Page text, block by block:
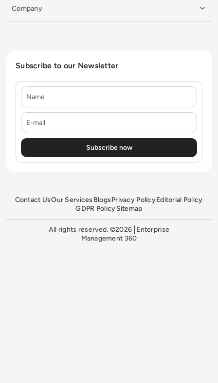
Company
Subscribe to our Newsletter
Contact UsOur Services BlogsPrivacy PolicyEditorial Policy
GDPR PolicySitemap
All rights reserved. ©2026 Enterprise
Management 360